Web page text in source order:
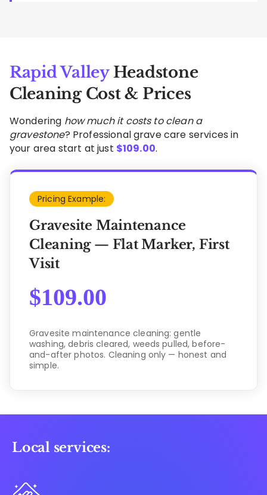
Rapid ValleyHeadstone
Cleaning Cost & Prices
Wondering how much it costs to clean a
gravestone? Professional grave care services in
your area start at just $109.00.
Pricing Example:
Gravesite Maintenance
Cleaning — Flat Marker, First
Visit
$109.00
Gravesite maintenance cleaning: gentle
washing, debris cleared, weeds pulled, before-
and-after photos. Cleaning only — honest and
simple.
Local services: